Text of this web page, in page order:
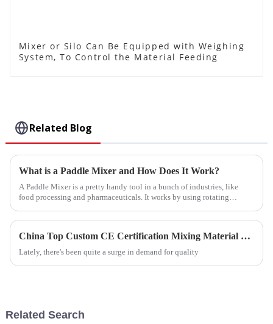
Mixer or Silo Can Be Equipped with Weighing
System, To Control the Material Feeding
Related Blog
What is a Paddle Mixer and How Does It Work?
A Paddle Mixer is a pretty handy tool in a bunch of industries, like
food processing and pharmaceuticals. It works by using rotating
China Top Custom CE Certification Mixing Material Exporter Guide?
Lately, there's been quite a surge in demand for quality
Related Search